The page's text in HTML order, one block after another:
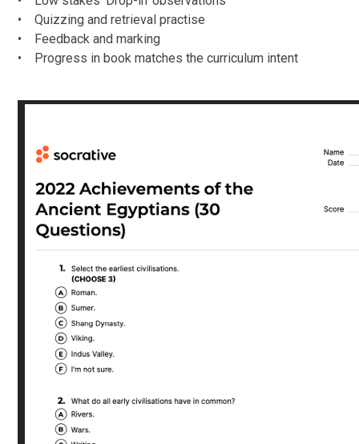
• Quizzing and retrieval practise
• Feedback and marking
• Progress in book matches the curriculum intent